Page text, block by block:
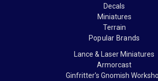
Decals
Miniatures
Terrain
Popular Brands
Lance & Laser Miniatures
Armorcast
Ginfritter's Gnomish